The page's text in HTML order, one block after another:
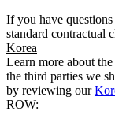
If you have
standard contractual
Korea
Learn more about
the third parties we
by reviewing our
ROW: